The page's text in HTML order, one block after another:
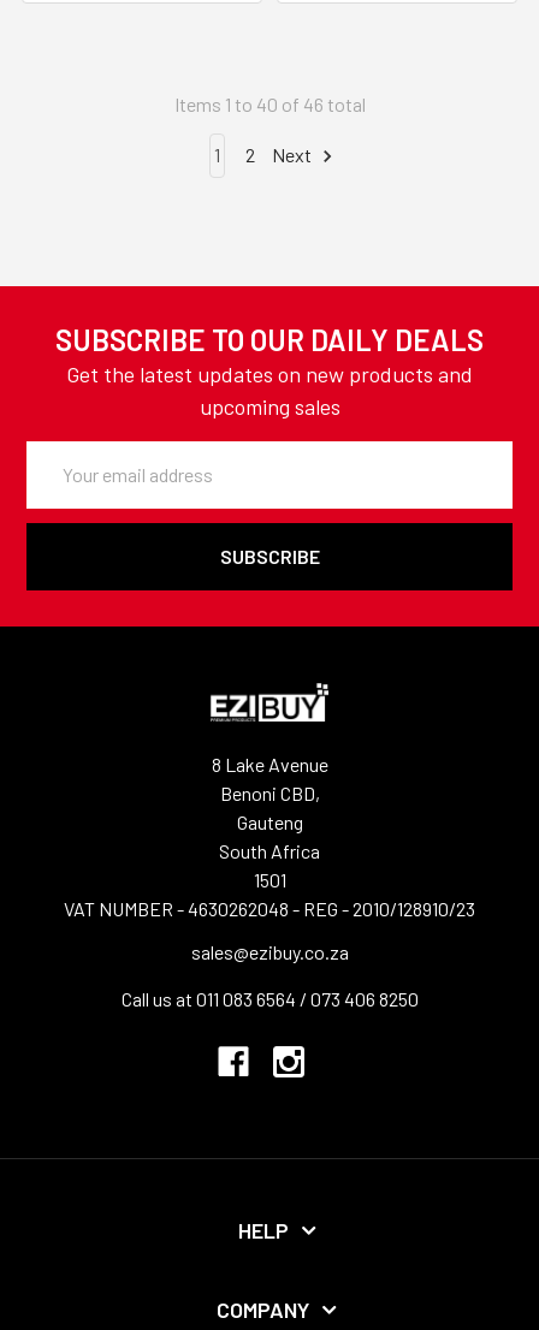
Items 1 to 40 of 46 total
1 2 Next
SUBSCRIBE TO OUR DAILY DEALS
Get the latest updates on new products and
upcoming sales
Address
8 Lake Avenue
Benoni CBD,
Gauteng
South Africa
1501
VAT NUMBER - 4630262048 - REG - 2010/128910/23
sales@ezibuy.co.za
Call us at 011 083 6564 / 073 406 8250
HELP
COMPANY